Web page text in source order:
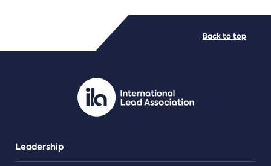
PDF/document
Leadership
Back to top